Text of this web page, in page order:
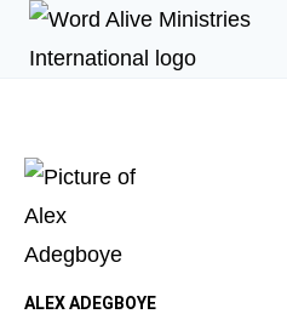
ALEX ADEGBOYE